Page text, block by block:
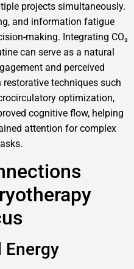
projects simultaneously.
and information fatigue
making. Integrating CO₂
can serve as a natural
and perceived
techniques such
optimization,
cognitive flow, helping
attention for complex
Energy